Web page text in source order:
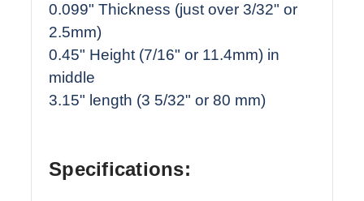
0.099" Thickness (just over 3/32" or
2.5mm)
0.45" Height (7/16" or 11.4mm) in
middle
3.15" length (3 5/32" or 80 mm)
Specifications: